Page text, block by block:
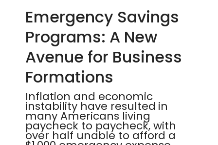
Emergency Savings
Programs: A New
Avenue for Business
Formations
Inflation and economic
instability have resulted in
many Americans living
paycheck to paycheck, with
over half unable to afford a